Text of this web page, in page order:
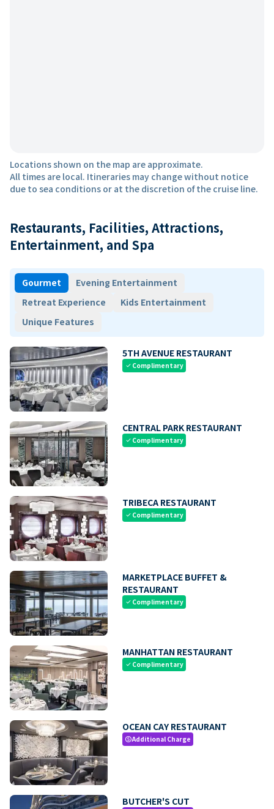
Locations shown on the map are approximate.
All times are local. Itineraries may change without notice
due to sea conditions or at the discretion of the cruise line.
Restaurants, Facilities, Attractions,
Entertainment, and Spa
Gourmet
Evening Entertainment
Retreat Experience
Kids Entertainment
Unique Features
5TH AVENUE RESTAURANT
check Complimentary
CENTRAL PARK RESTAURANT
check Complimentary
TRIBECA RESTAURANT
check Complimentary
MARKETPLACE BUFFET &
RESTAURANT
check Complimentary
MANHATTAN RESTAURANT
check Complimentary
OCEAN CAY RESTAURANT
paidAdditional Charge
BUTCHER'S CUT